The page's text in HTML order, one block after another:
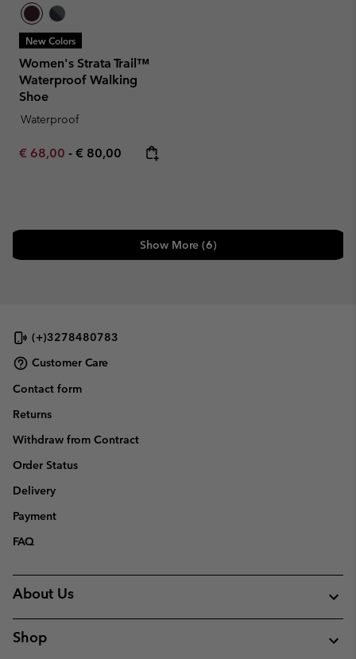
New Colors
Women's Strata Trail™
Waterproof Walking
Shoe
Waterproof
Minimum sale price:
€ 68,00 - Maximum price:
€ 80,00
Show More (6)
(+)3278480783
Customer Care
Contact form
Returns
Withdraw from Contract
Order Status
Delivery
Payment
FAQ
About Us
Shop